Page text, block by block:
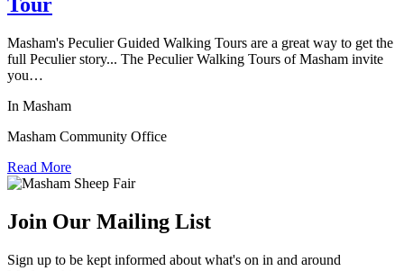
Tour
Masham's Peculier Guided Walking Tours are a great way to get the
full Peculier story... The Peculier Walking Tours of Masham invite
you…
In Masham
Masham Community Office
Read More
Join Our Mailing List
Sign up to be kept informed about what's on in and around